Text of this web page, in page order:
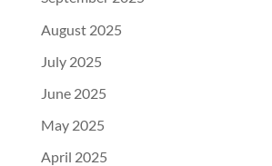
August 2025
July 2025
June 2025
May 2025
April 2025